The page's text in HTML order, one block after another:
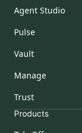
Agent Studio
Pulse
Vault
Manage
Trust
Products